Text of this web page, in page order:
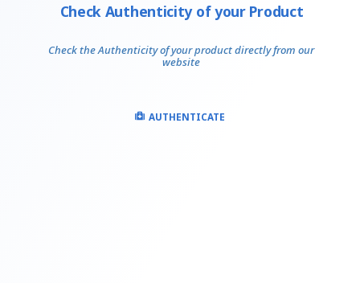
Check Authenticity of your Product
Check the Authenticity of your product directly from our
website
AUTHENTICATE